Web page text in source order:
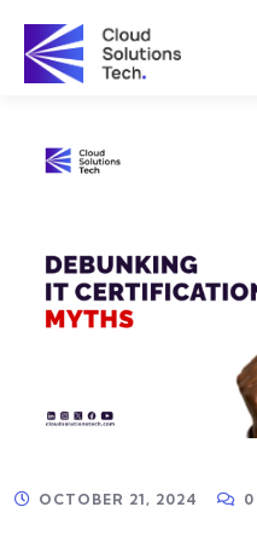
OCTOBER 21, 2024